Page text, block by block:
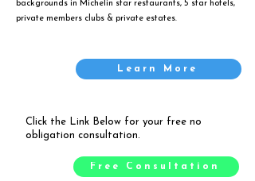
backgrounds in Michelin star restaurants, 5 star hotels,
private members clubs & private estates.
Learn More
Click the Link Below for your free no
obligation consultation.
Free Consultation